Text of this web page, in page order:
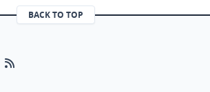
BACK TO TOP
page (opens in a new tab)
page (opens in a new tab)
Instagram page (opens in a new tab)
Visit our X page (opens in a new tab)
Visit our RSS Feed page (opens in a